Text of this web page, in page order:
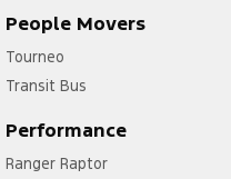
People Movers
Tourneo
Transit Bus
Performance
Ranger Raptor